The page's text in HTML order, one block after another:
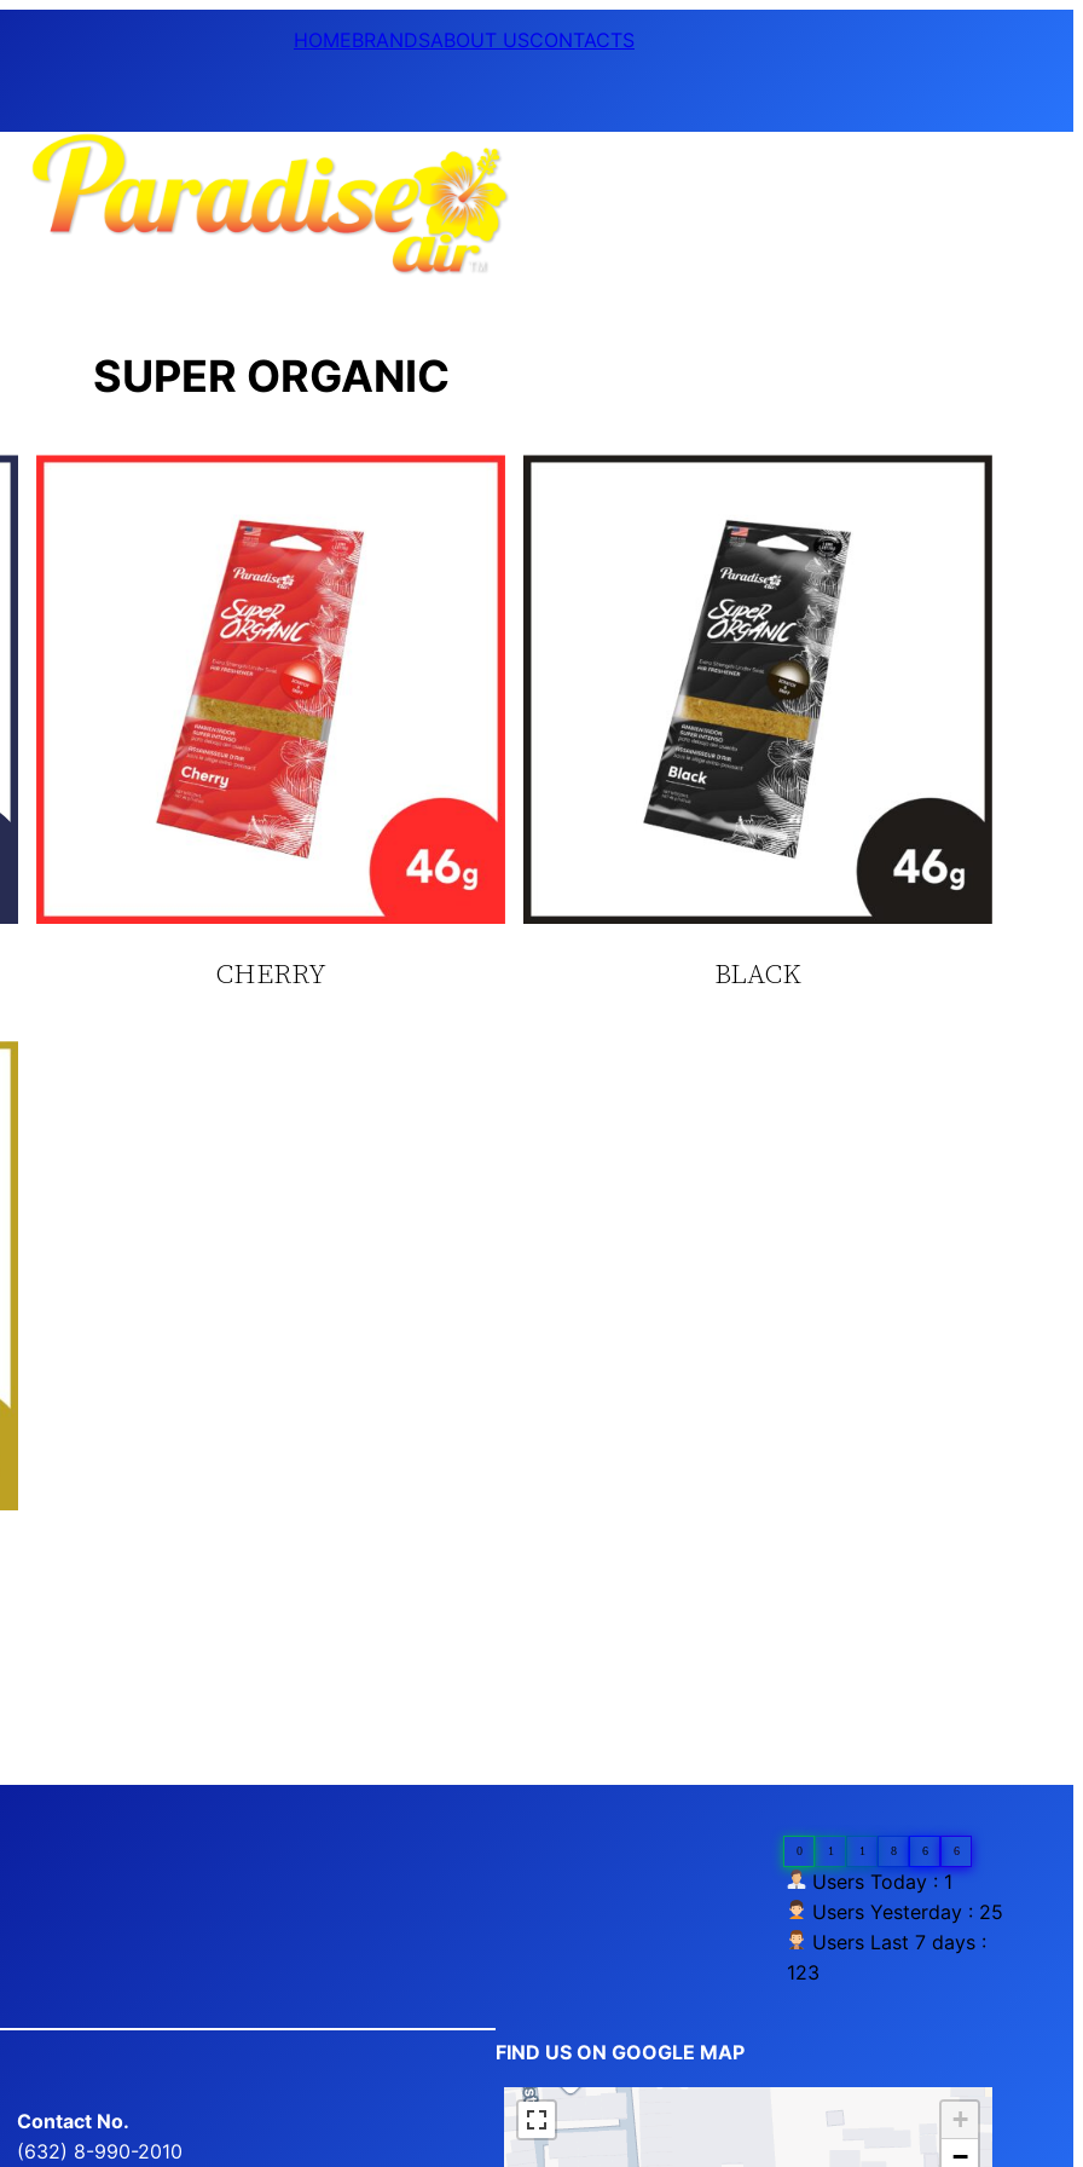
HOMEBRANDSABOUT USCONTACTS
SUPER ORGANIC
CHERRY BLACK
0 1 1 8 6 6
Users Today : 1
Users Yesterday : 25
Users Last 7 days :
123
FIND US ON GOOGLE MAP
Contact No.
(632) 8-990-2010
+
−